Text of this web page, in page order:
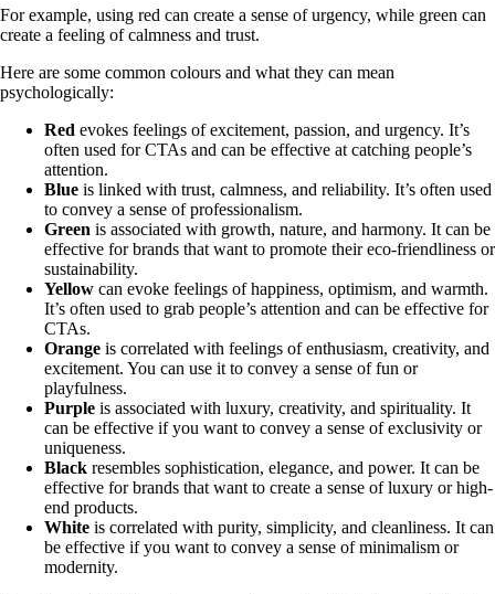
For example, using red can create a sense of urgency, while green can
create a feeling of calmness and trust.
Here are some common colours and what they can mean
psychologically:
Red evokes feelings of excitement, passion, and urgency. It’s
often used for CTAs and can be effective at catching people’s
attention.
Blue is linked with trust, calmness, and reliability. It’s often used
to convey a sense of professionalism.
Green is associated with growth, nature, and harmony. It can be
effective for brands that want to promote their eco-friendliness or
sustainability.
Yellow can evoke feelings of happiness, optimism, and warmth.
It’s often used to grab people’s attention and can be effective for
CTAs.
Orange is correlated with feelings of enthusiasm, creativity, and
excitement. You can use it to convey a sense of fun or
playfulness.
Purple is associated with luxury, creativity, and spirituality. It
can be effective if you want to convey a sense of exclusivity or
uniqueness.
Black resembles sophistication, elegance, and power. It can be
effective for brands that want to create a sense of luxury or high-
end products.
White is correlated with purity, simplicity, and cleanliness. It can
be effective if you want to convey a sense of minimalism or
modernity.